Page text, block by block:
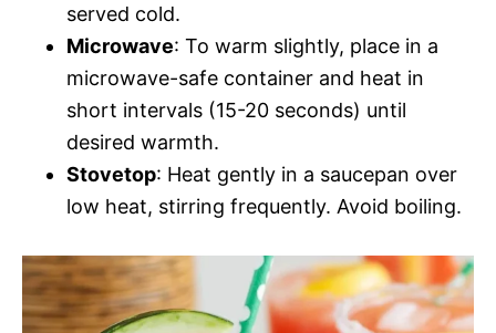
served cold.
Microwave: To warm slightly, place in a
microwave-safe container and heat in
short intervals (15-20 seconds) until
desired warmth.
Stovetop: Heat gently in a saucepan over
low heat, stirring frequently. Avoid boiling.